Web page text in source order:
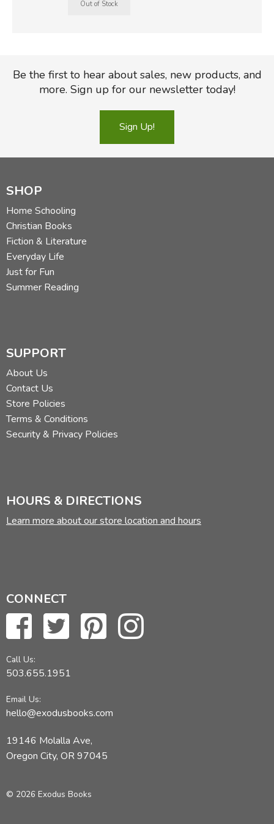
Be the first to hear about sales, new products, and
more. Sign up for our newsletter today!
Sign Up!
SHOP
Home Schooling
Christian Books
Fiction & Literature
Everyday Life
Just for Fun
Summer Reading
SUPPORT
About Us
Contact Us
Store Policies
Terms & Conditions
Security & Privacy Policies
HOURS & DIRECTIONS
Learn more about our store location and hours
CONNECT
Call Us:
503.655.1951
Email Us:
hello@exodusbooks.com
19146 Molalla Ave,
Oregon City, OR 97045
© 2026 Exodus Books